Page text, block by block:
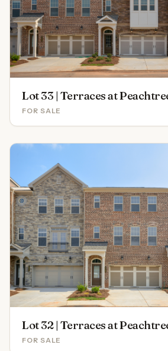
Lot 33 | Terraces at
FOR SALE
Lot 32 | Terraces at
FOR SALE